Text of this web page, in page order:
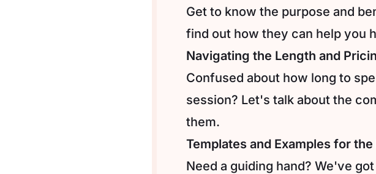
Get to know the purpose and
find out how they can help you
Navigating the Length and
Confused about how long to
session? Let's talk about the
them.
Templates and Examples for
Need a guiding hand? We've